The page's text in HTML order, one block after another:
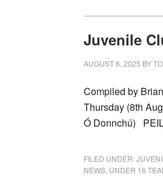
Juvenile
AUGUST 6, 2025 BY
Compiled by
Thursday (8th
Ó Donnchú)
FILED UNDER:
NEWS UNDER 16